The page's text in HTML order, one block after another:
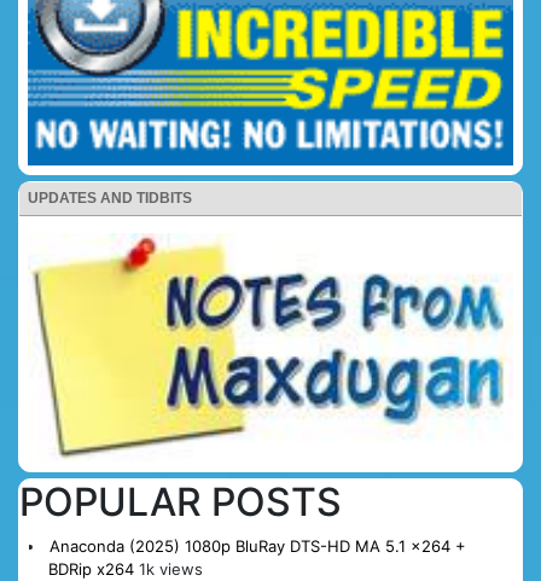
UPDATES AND TIDBITS
POPULAR POSTS
Anaconda (2025) 1080p BluRay DTS-HD MA 5.1 x264 +
BDRip x264 1k views